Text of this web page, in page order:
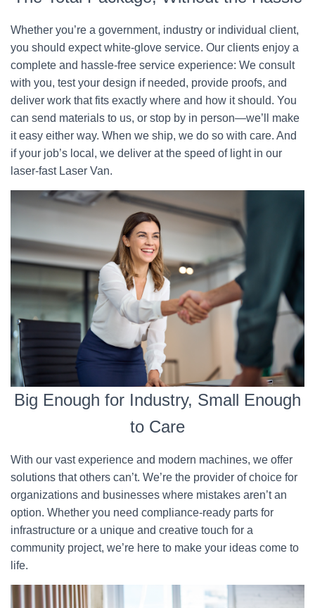
Whether you’re a government, industry or individual client,
you should expect white-glove service. Our clients enjoy a
complete and hassle-free service experience: We consult
with you, test your design if needed, provide proofs, and
deliver work that fits exactly where and how it should. You
can send materials to us, or stop by in person—we’ll make
it easy either way. When we ship, we do so with care. And
if your job’s local, we deliver at the speed of light in our
laser-fast Laser Van.
Big Enough for Industry, Small Enough
to Care
With our vast experience and modern machines, we offer
solutions that others can’t. We’re the provider of choice for
organizations and businesses where mistakes aren’t an
option. Whether you need compliance-ready parts for
infrastructure or a unique and creative touch for a
community project, we’re here to make your ideas come to
life.